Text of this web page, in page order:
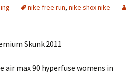
nike free run, nike shox nike
Skunk 2011
air max 90 hyperfuse womens in